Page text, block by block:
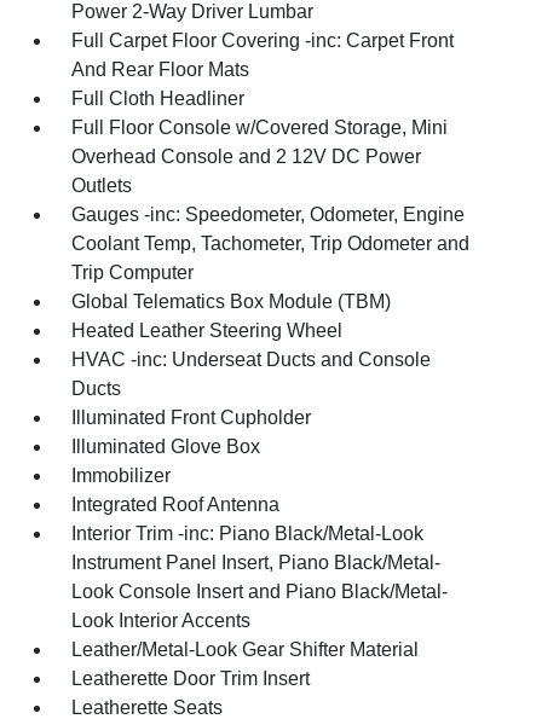
Power 2-Way Driver Lumbar
Full Carpet Floor Covering -inc: Carpet Front
And Rear Floor Mats
Full Cloth Headliner
Full Floor Console w/Covered Storage, Mini
Overhead Console and 2 12V DC Power
Outlets
Gauges -inc: Speedometer, Odometer, Engine
Coolant Temp, Tachometer, Trip Odometer and
Trip Computer
Global Telematics Box Module (TBM)
Heated Leather Steering Wheel
HVAC -inc: Underseat Ducts and Console
Ducts
Illuminated Front Cupholder
Illuminated Glove Box
Immobilizer
Integrated Roof Antenna
Interior Trim -inc: Piano Black/Metal-Look
Instrument Panel Insert, Piano Black/Metal-
Look Console Insert and Piano Black/Metal-
Look Interior Accents
Leather/Metal-Look Gear Shifter Material
Leatherette Door Trim Insert
Leatherette Seats